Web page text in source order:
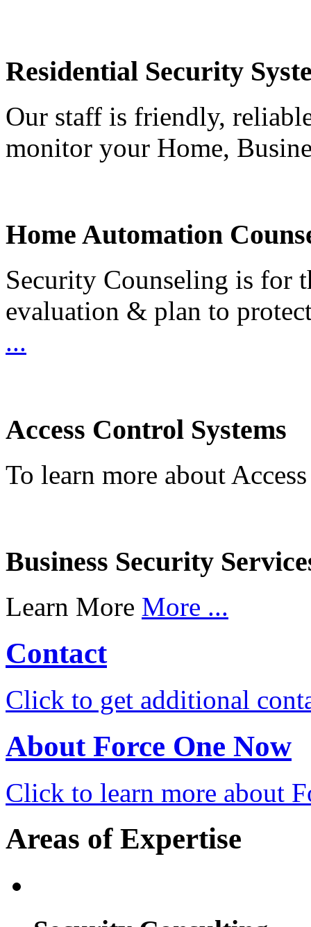
Residential Security
Our staff is friendly,
monitor your Home,
Home Automation
Security Counseling is for
evaluation & plan to
...
Access Control Systems
To learn more about
Business Security
Learn More More ...
Contact
Click to get additional
About Force One Now
Click to learn more about
Areas of Expertise